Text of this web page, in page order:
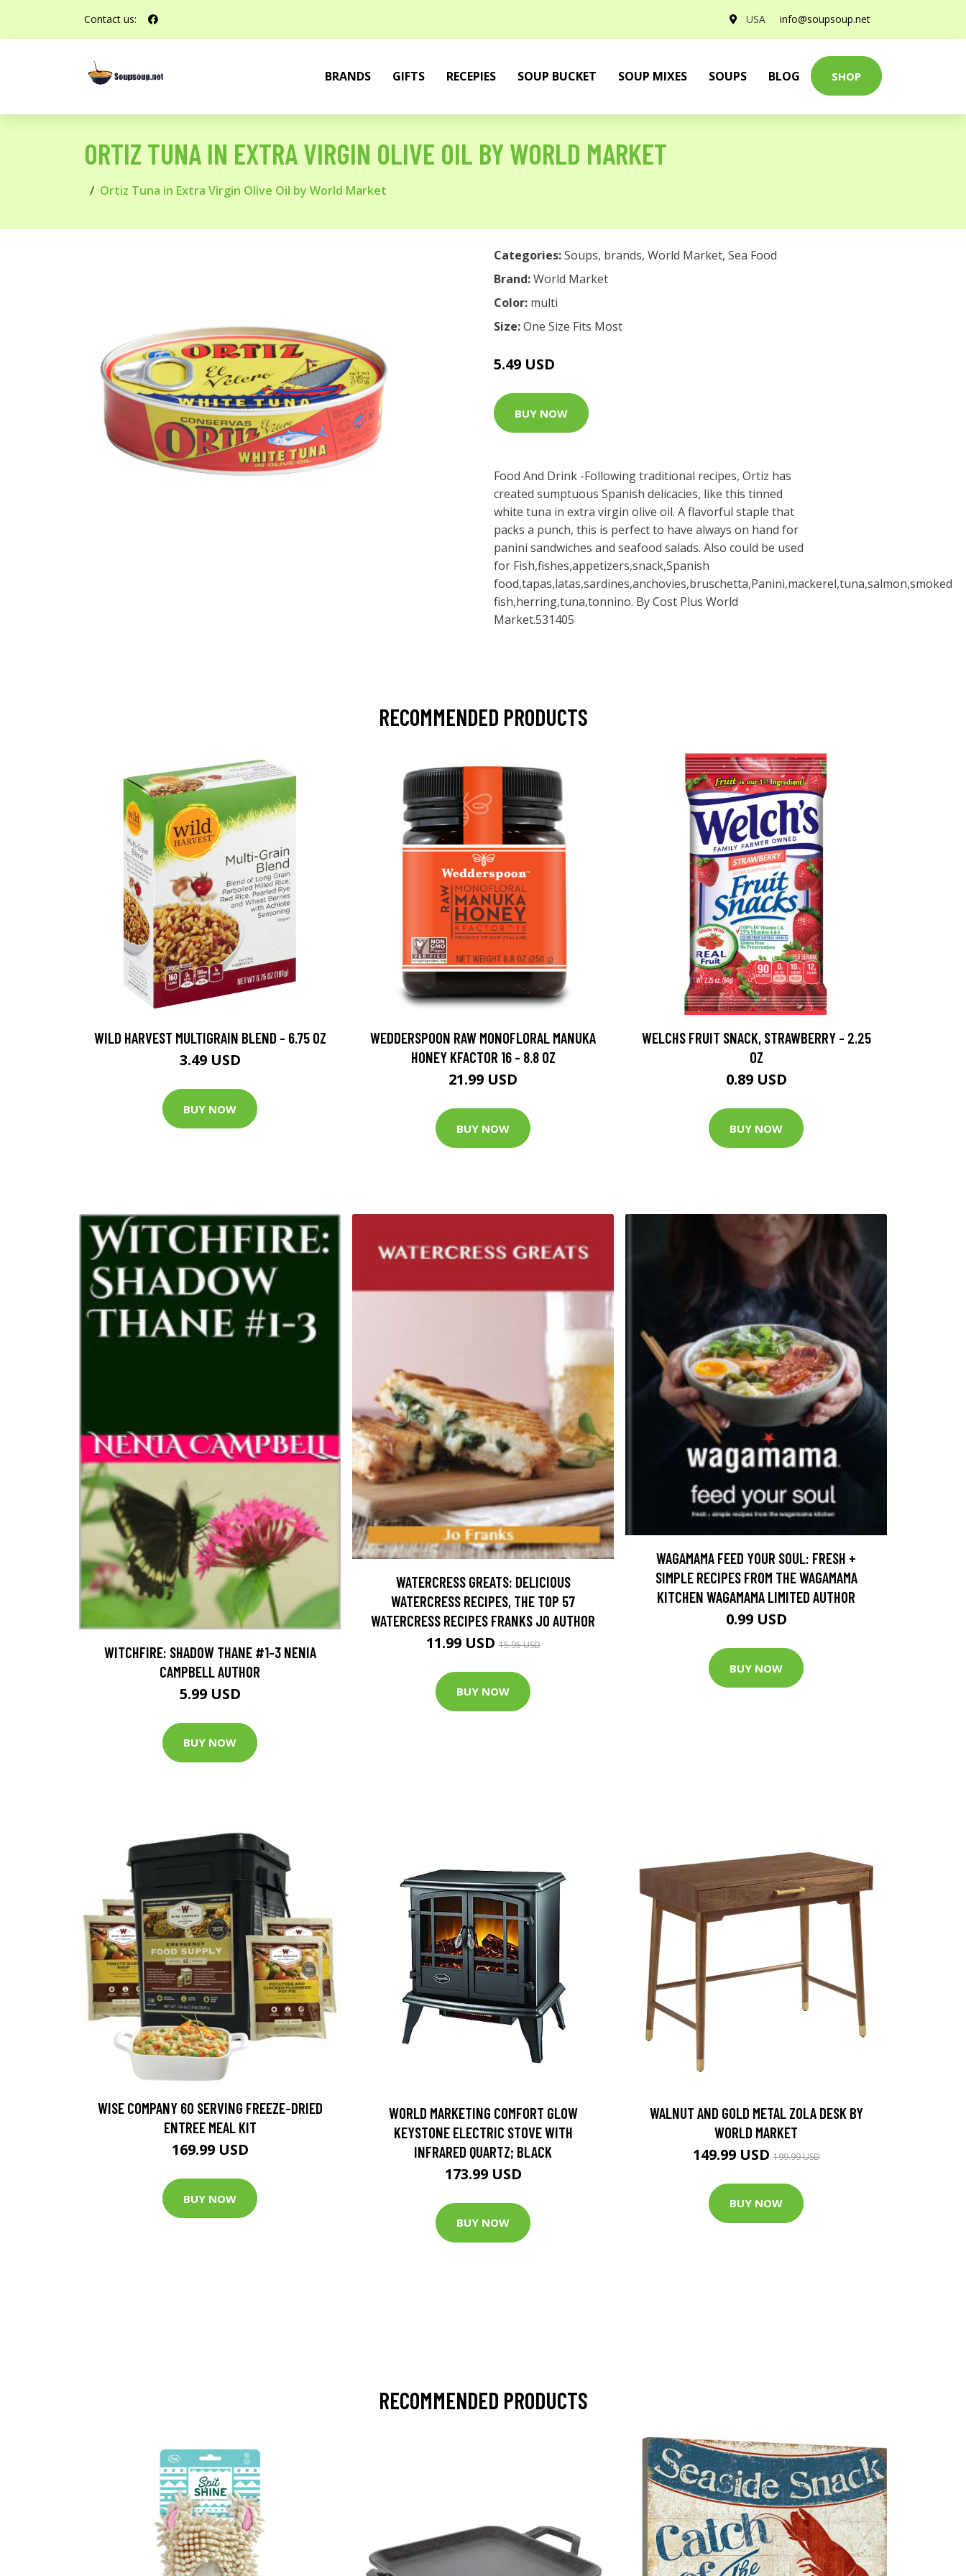
Contact us: USA info@soupsoup.net
BRANDS GIFTS RECEPIES SOUP BUCKET SOUP MIXES SOUPS BLOG SHOP
ORTIZ TUNA IN EXTRA VIRGIN OLIVE OIL BY WORLD MARKET
Ortiz Tuna in Extra Virgin Olive Oil by World Market
Categories:Soups, brands, World Market, Sea Food
Brand:World Market
Color: multi
Size:One Size Fits Most
5.49 USD
BUY NOW
Food And Drink -Following traditional recipes, Ortiz has
created sumptuous Spanish delicacies, like this tinned
white tuna in extra virgin olive oil. A flavorful staple that
packs a punch, this is perfect to have always on hand for
panini sandwiches and seafood salads. Also could be used
for Fish,fishes,appetizers,snack,Spanish
food,tapas,latas,sardines,anchovies,bruschetta,Panini,mackerel,tuna,salmon,smoked
fish,herring,tuna,tonnino. By Cost Plus World
Market.531405
RECOMMENDED PRODUCTS
WILD HARVEST MULTIGRAIN BLEND - 6.75 OZ
3.49 USD
BUY NOW
WEDDERSPOON RAW MONOFLORAL MANUKA
HONEY KFACTOR 16 - 8.8 OZ
21.99 USD
BUY NOW
WELCHS FRUIT SNACK, STRAWBERRY - 2.25
OZ
0.89 USD
BUY NOW
WITCHFIRE: SHADOW THANE #1-3 NENIA
CAMPBELL AUTHOR
5.99 USD
BUY NOW
WATERCRESS GREATS: DELICIOUS
WATERCRESS RECIPES, THE TOP 57
WATERCRESS RECIPES FRANKS JO AUTHOR
11.99 USD15.95 USD
BUY NOW
WAGAMAMA FEED YOUR SOUL: FRESH +
SIMPLE RECIPES FROM THE WAGAMAMA
KITCHEN WAGAMAMA LIMITED AUTHOR
0.99 USD
BUY NOW
WISE COMPANY 60 SERVING FREEZE-DRIED
ENTREE MEAL KIT
169.99 USD
BUY NOW
WORLD MARKETING COMFORT GLOW
KEYSTONE ELECTRIC STOVE WITH
INFRARED QUARTZ; BLACK
173.99 USD
BUY NOW
WALNUT AND GOLD METAL ZOLA DESK BY
WORLD MARKET
149.99 USD199.99 USD
BUY NOW
RECOMMENDED PRODUCTS